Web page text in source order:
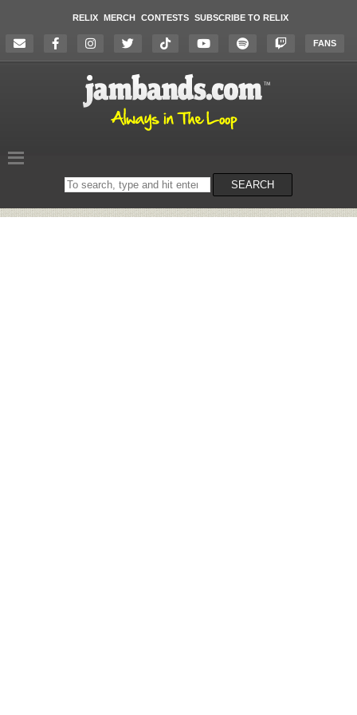
RELIX MERCH CONTESTS SUBSCRIBE TO RELIX
FANS
Search
on
SEARCH